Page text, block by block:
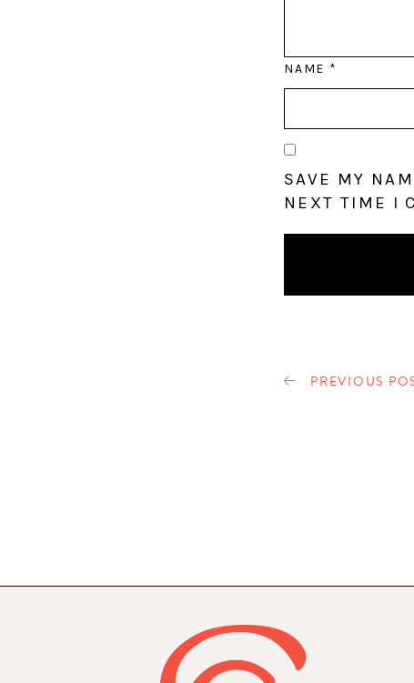
NAME *
SAVE MY
NEXT TIME I
PREVIOUS